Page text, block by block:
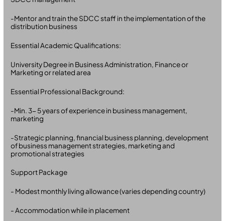
-Mentor and train the SDCC staff in the implementation of the
distribution business
Essential Academic Qualifications:
University Degree in Business Administration, Finance or
Marketing or related area
Essential Professional Background:
-Min. 3- 5 years of experience in business management,
marketing
-Strategic planning, financial business planning, development
of business management strategies, marketing and
promotional strategies
Support Package
- Modest monthly living allowance (varies depending country)
- Accommodation while in placement